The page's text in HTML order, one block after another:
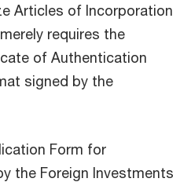
Articles of Incorporation
requires the
of Authentication
signed by the
Form for
the Foreign Investments